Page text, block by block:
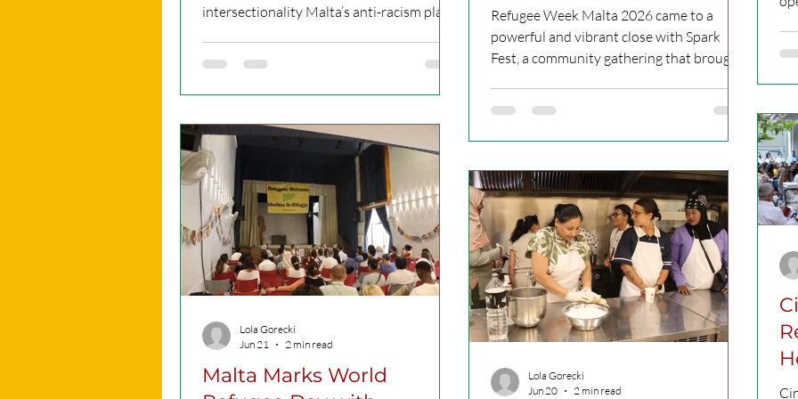
intersectionality Malta’s anti-racism plan
Black racism, and other intersecting
about? To effectively combat
discrimination, a society must
acknowledge the unique ways it manifests
against different communities. Action 7
adopts a targete
Refugee Week Malta 2026 came to a
powerful and vibrant close with Spark
Fest, a community gathering that brought
4pm to 11pm, at Ġnien il-Kunsill tal-
closing celebration of a week dedicated to
courage, belonging and solidarity. Picture
of “Cultural Sharings” African Media
Association Malta. All Rights Reserved
Organised by
on
Malta Marks World
Lola Gorecki
Jun 21
2 min read
Lola Gorecki
Jun 20
2 min read